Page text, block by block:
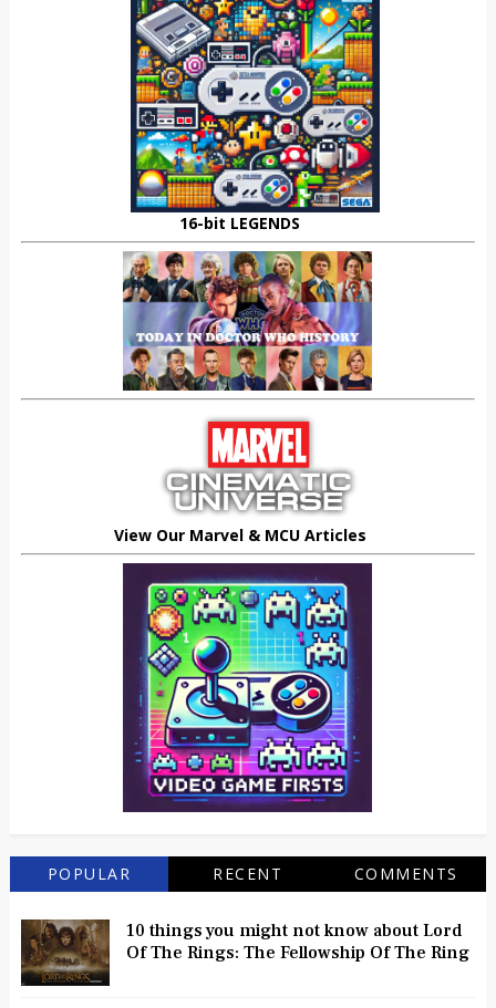
16-bit LEGENDS
View Our Marvel & MCU Articles
POPULAR RECENT COMMENTS
10 things you might not know about Lord
Of The Rings: The Fellowship Of The Ring